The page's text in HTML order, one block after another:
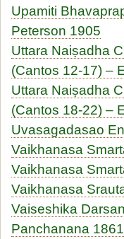
Upamiti
Peterson 1905
Uttara Naiṣadha
(Cantos 12-17) –
Uttara Naiṣadha
(Cantos 18-22) –
Uvasagadasao
Vaikhanasa
Vaikhanasa
Vaikhanasa
Vaiseshika
Panchanana 1861